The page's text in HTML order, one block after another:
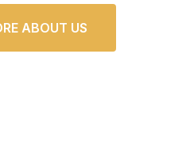
ABOUT US